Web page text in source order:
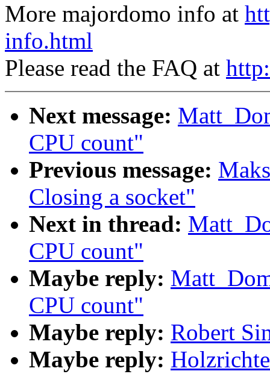
More majordomo info at
info.html
Please read the FAQ at
Next message:
CPU count"
Previous message:
Closing a socket"
Next in thread:
CPU count"
Maybe reply:
CPU count"
Maybe reply: Robert
Maybe reply: